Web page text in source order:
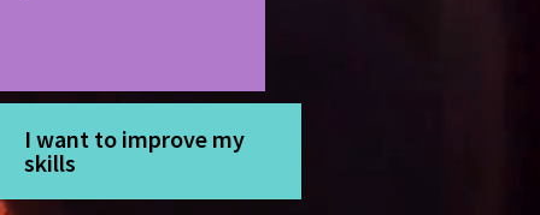
I want to improve my
skills